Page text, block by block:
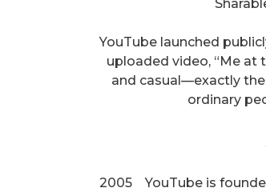
YouTube launched
uploaded video, “Me at
and casual—exactly
ordinary
2005 YouTube is